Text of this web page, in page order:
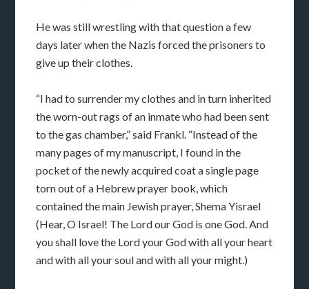
He was still wrestling with that question a few
days later when the Nazis forced the prisoners to
give up their clothes.
“I had to surrender my clothes and in turn inherited
the worn-out rags of an inmate who had been sent
to the gas chamber,” said Frankl. “Instead of the
many pages of my manuscript, I found in the
pocket of the newly acquired coat a single page
torn out of a Hebrew prayer book, which
contained the main Jewish prayer, Shema Yisrael
(Hear, O Israel! The Lord our God is one God. And
you shall love the Lord your God with all your heart
and with all your soul and with all your might.)